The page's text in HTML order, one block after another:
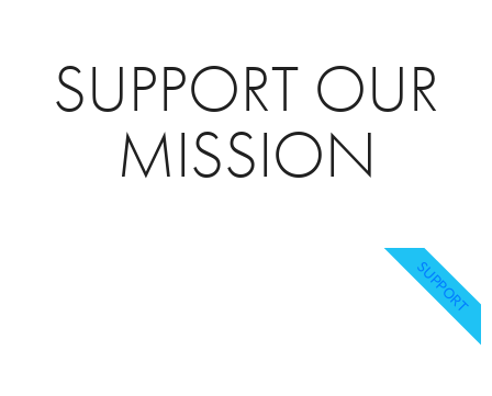
SUPPORT OUR
MISSION
SUPPORT